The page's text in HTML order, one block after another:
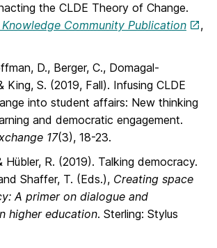
the CLDE Theory of Change.
Knowledge Community Publication
,
D., Berger, C., Domagal-
King, S. (2019, Fall). Infusing CLDE
into student affairs: New thinking
and democratic engagement.
17(3), 18-23.
Hübler, R. (2019). Talking democracy.
Shaffer, T. (Eds.), Creating space
A primer on dialogue and
higher education. Sterling: Stylus